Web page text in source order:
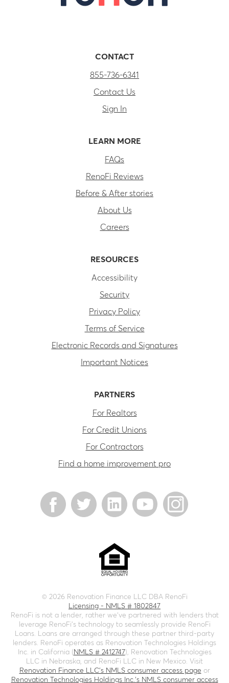
CONTACT
855-736-6341
Contact Us
Sign In
LEARN MORE
FAQs
RenoFi Reviews
Before & After stories
About Us
Careers
RESOURCES
Accessibility
Security
Privacy Policy
Terms of Service
Electronic Records and Signatures
Important Notices
PARTNERS
For Realtors
For Credit Unions
For Contractors
Find a home improvement pro
© 2026 Renovation Finance LLC DBA RenoFi
Licensing - NMLS # 1802847
RenoFi is not a lender, rather we’ve partnered with lenders that
leverage RenoFi’s technology to seamlessly provide RenoFi
Loans. Loans are arranged through these partner third-party
lenders. RenoFi operates as Renovation Technologies Holdings
Inc. in California ( NMLS # 2412747), Renovation Technologies
LLC in Nebraska, and RenoFi LLC in New Mexico. Visit
Renovation Finance LLC's NMLS consumer access page or
Renovation Technologies Holdings Inc.'s NMLS consumer access